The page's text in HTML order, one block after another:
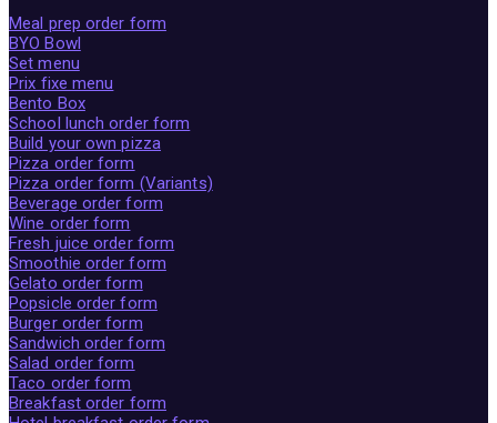
Meal prep order form
BYO Bowl
Set menu
Prix fixe menu
Bento Box
School lunch order form
Build your own pizza
Pizza order form
Pizza order form (Variants)
Beverage order form
Wine order form
Fresh juice order form
Smoothie order form
Gelato order form
Popsicle order form
Burger order form
Sandwich order form
Salad order form
Taco order form
Breakfast order form